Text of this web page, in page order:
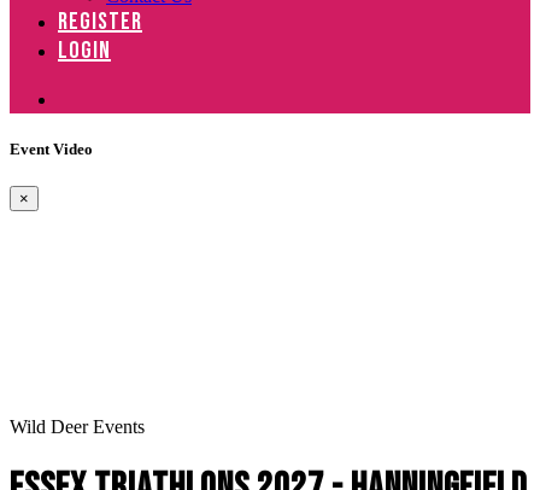
REGISTER
LOGIN
Event Video
×
Wild Deer Events